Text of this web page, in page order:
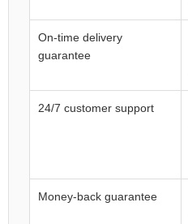
On-time delivery
guarantee
24/7 customer support
Money-back guarantee